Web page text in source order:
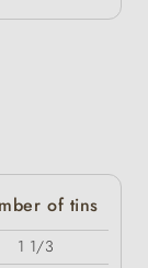
of tins
1 1/3